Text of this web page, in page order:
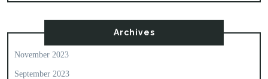
Archives
November 2023
September 2023